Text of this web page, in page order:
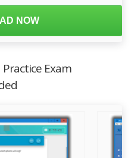
NOW
Exam